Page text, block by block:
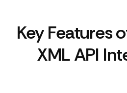
Key Features
XML API